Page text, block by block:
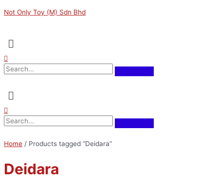
to
Not Only Toy (M) Sdn Bhd
Menu
Menu
Home / Products tagged “Deidara”
Deidara